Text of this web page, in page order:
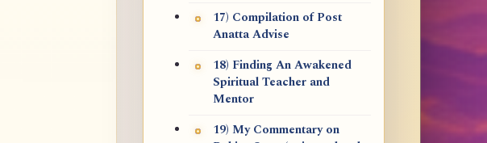
17) Compilation of Post
Anatta Advise
18) Finding An Awakened
Spiritual Teacher and
Mentor
19) My Commentary on